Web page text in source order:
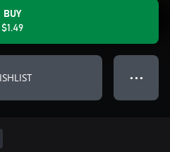
BUY
$1.49
● ● ●